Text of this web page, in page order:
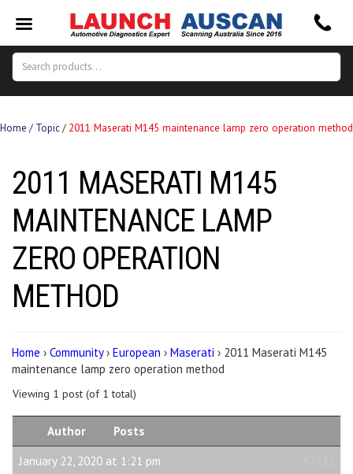
Search
Search
Home / Topic/ 2011 Maserati M145 maintenance lamp zero operation method
2011 MASERATI M145
MAINTENANCE LAMP
ZERO OPERATION
METHOD
Home › Community › European › Maserati › 2011 Maserati M145
maintenance lamp zero operation method
Viewing 1 post (of 1 total)
Author
Posts
January 22, 2020 at 1:21 pm